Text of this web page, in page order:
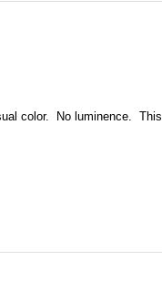
color. No luminence. This